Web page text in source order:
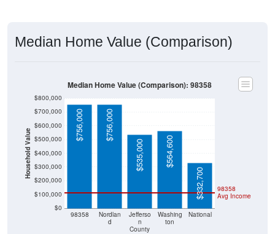
Median Home Value (Comparison)
Household Value
$0
$100,000
$200,000
$300,000
$400,000
$500,000
$600,000
$700,000
$800,000
98358
Nordlan
d
Jefferso
n
County
Washing
ton
National
98358
Avg Income
$756,000
$756,000
$535,000
$564,600
$332,700
Median Home Value (Comparison): 98358